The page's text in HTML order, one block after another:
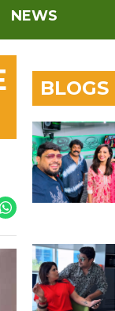
NEWS
BLOGS